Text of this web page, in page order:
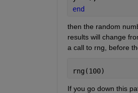
end
then the random
results will change
a call to rng, before
rng(100)
If you go down this